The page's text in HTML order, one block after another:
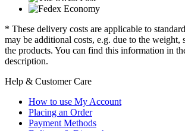
* These delivery costs are applicable to
may be additional costs, e.g. due to the weight,
the products. You can find this information in
description.
Help & Customer Care
How to use My Account
Placing an Order
Payment Methods